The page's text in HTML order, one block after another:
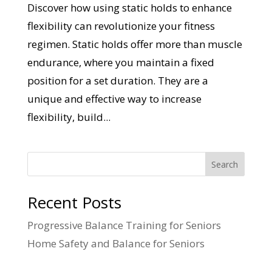
Discover how using static holds to enhance
flexibility can revolutionize your fitness
regimen. Static holds offer more than muscle
endurance, where you maintain a fixed
position for a set duration. They are a
unique and effective way to increase
flexibility, build...
Search
Recent Posts
Progressive Balance Training for Seniors
Home Safety and Balance for Seniors